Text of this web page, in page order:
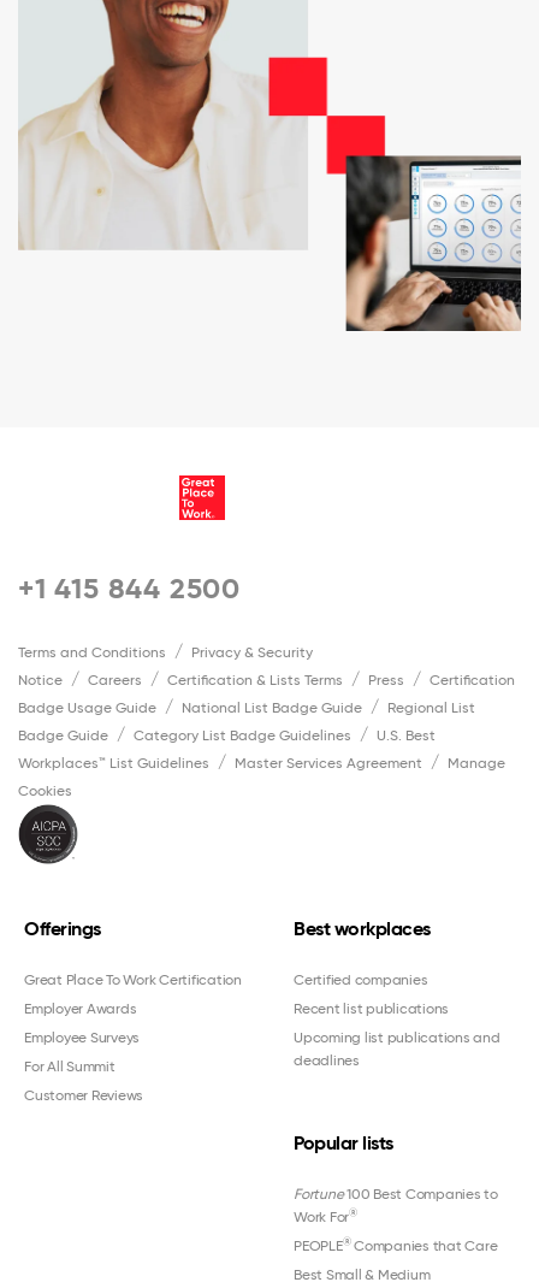
+1 415 844 2500
Terms and Conditions
Privacy & Security
Notice
Careers Certification & Lists Terms Press
Certification
Badge Usage Guide
National List Badge Guide
Regional List
Badge Guide
Category List Badge Guidelines
U.S. Best
Workplaces™ List Guidelines
Master Services Agreement
Manage
Cookies
Offerings
Great Place To Work Certification
Employer Awards
Employee Surveys
For All Summit
Customer Reviews
Best workplaces
Certified companies
Recent list publications
Upcoming list publications and
deadlines
Popular lists
Fortune100 Best Companies to
Work For®
PEOPLE®Companies that Care
Best Small & Medium